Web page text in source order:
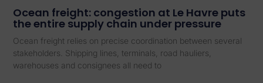
Ocean freight: congestion at Le Havre puts
the entire supply chain under pressure
Ocean freight relies on precise coordination between several
stakeholders. Shipping lines, terminals, road hauliers,
warehouses and consignees all need to